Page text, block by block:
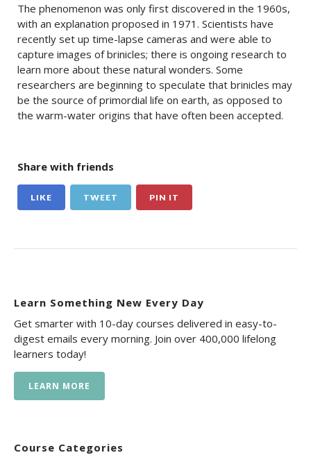
The phenomenon was only first discovered in the 1960s,
with an explanation proposed in 1971. Scientists have
recently set up time-lapse cameras and were able to
capture images of brinicles; there is ongoing research to
learn more about these natural wonders. Some
researchers are beginning to speculate that brinicles may
be the source of primordial life on earth, as opposed to
the warm-water origins that have often been accepted.
Share with friends
LIKE TWEET PIN IT
Learn Something New Every Day
Get smarter with 10-day courses delivered in easy-to-
digest emails every morning. Join over 400,000 lifelong
learners today!
LEARN MORE
Course Categories